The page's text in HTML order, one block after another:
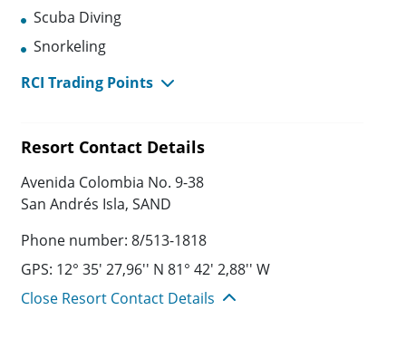
Scuba Diving
Snorkeling
RCI Trading Points
Resort Contact Details
Avenida Colombia No. 9-38
San Andrés Isla, SAND
Phone number: 8/513-1818
GPS: 12° 35' 27,96'' N 81° 42' 2,88'' W
Close Resort Contact Details